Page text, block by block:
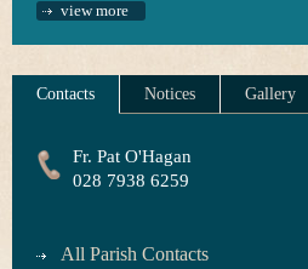
view more
Contacts Notices Gallery
Fr. Pat O'Hagan
028 7938 6259
All Parish Contacts